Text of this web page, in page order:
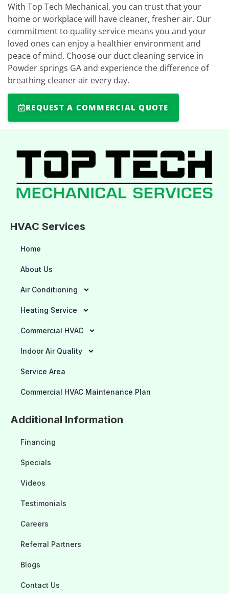
With Top Tech Mechanical, you can trust that your
home or workplace will have cleaner, fresher air. Our
commitment to quality service means you and your
loved ones can enjoy a healthier environment and
peace of mind. Choose our duct cleaning service in
Powder springs GA and experience the difference of
breathing cleaner air every day.
REQUEST A COMMERCIAL QUOTE
HVAC Services
Home
About Us
Air Conditioning
Heating Service
Commercial HVAC
Indoor Air Quality
Service Area
Commercial HVAC Maintenance Plan
Additional Information
Financing
Specials
Videos
Testimonials
Careers
Referral Partners
Blogs
Contact Us